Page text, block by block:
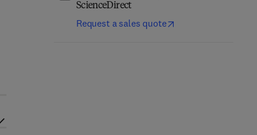
ScienceDirect
Request a sales quote